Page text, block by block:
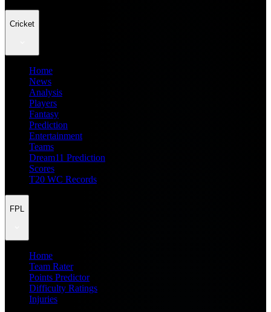
Cricket
Home
News
Analysis
Players
Fantasy
Prediction
Entertainment
Teams
Dream11 Prediction
Scores
T20 WC Records
FPL
Home
Team Rater
Points Predictor
Difficulty Ratings
Injuries